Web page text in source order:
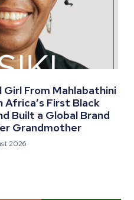
Girl From Mahlabathini
Africa’s First Black
Built a Global Brand
Grandmother
2026